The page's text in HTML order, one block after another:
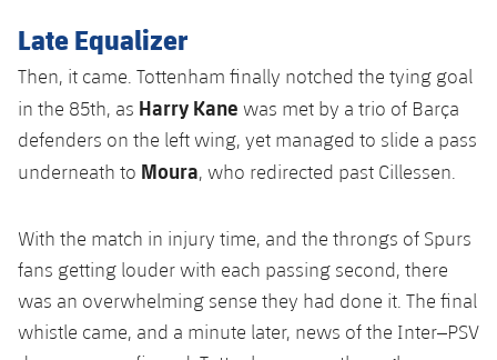
Late Equalizer
Then, it came. Tottenham finally notched the tying goal
in the 85th, as Harry Kane was met by a trio of Barça
defenders on the left wing, yet managed to slide a pass
underneath to Moura, who redirected past Cillessen.
With the match in injury time, and the throngs of Spurs
fans getting louder with each passing second, there
was an overwhelming sense they had done it. The final
whistle came, and a minute later, news of the Inter–PSV